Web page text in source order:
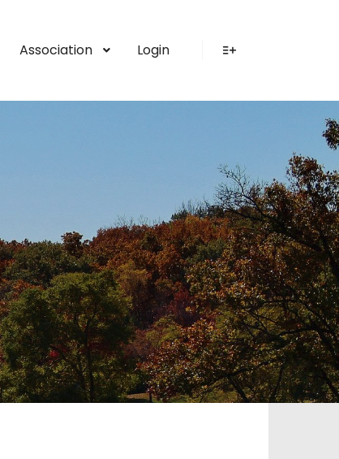
Association Login